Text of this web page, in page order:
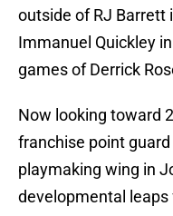
outside of RJ Barrett
Immanuel Quickley
games of Derrick
Now looking toward
franchise point guard
playmaking wing in
developmental leaps